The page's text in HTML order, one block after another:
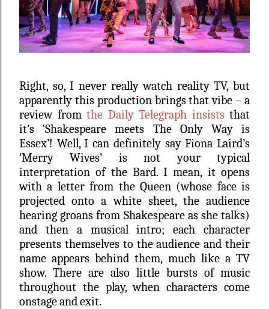
Right, so, I never really watch reality TV, but
apparently this production brings that vibe – a
review from the Daily Telegraph insiststhat
it’s ‘Shakespeare meets The Only Way is
Essex’! Well, I can definitely say Fiona Laird’s
‘Merry Wives’ is not your typical
interpretation of the Bard. I mean, it opens
with a letter from the Queen (whose face is
projected onto a white sheet, the audience
hearing groans from Shakespeare as she talks)
and then a musical intro; each character
presents themselves to the audience and their
name appears behind them, much like a TV
show. There are also little bursts of music
throughout the play, when characters come
onstage and exit.